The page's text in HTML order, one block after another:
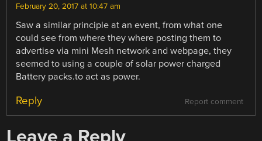
February 20, 2017 at 10:47 am
Saw a similar principle at an event, from what one
could see from where they where posting them to
advertise via mini Mesh network and webpage, they
seemed to using a couple of solar power charged
Battery packs.to act as power.
Report comment
Reply